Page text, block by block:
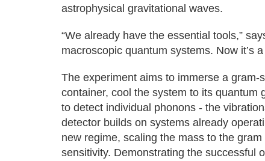
astrophysical gravitational waves.
“We already have the essential tools,”
macroscopic quantum systems. Now it’s
The experiment aims to immerse a
container, cool the system to its quantum
to detect individual phonons - the
detector builds on systems already
new regime, scaling the mass to the
sensitivity. Demonstrating the successful